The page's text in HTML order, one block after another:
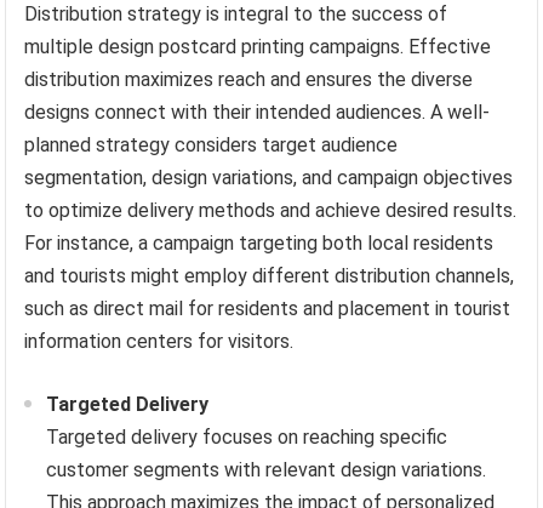
Distribution strategy is integral to the success of
multiple design postcard printing campaigns. Effective
distribution maximizes reach and ensures the diverse
designs connect with their intended audiences. A well-
planned strategy considers target audience
segmentation, design variations, and campaign objectives
to optimize delivery methods and achieve desired results.
For instance, a campaign targeting both local residents
and tourists might employ different distribution channels,
such as direct mail for residents and placement in tourist
information centers for visitors.
Targeted Delivery
Targeted delivery focuses on reaching specific
customer segments with relevant design variations.
This approach maximizes the impact of personalized